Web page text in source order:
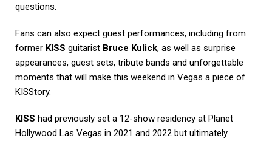
questions.
Fans can also expect guest performances, including from
former KISS guitarist Bruce Kulick, as well as surprise
appearances, guest sets, tribute bands and unforgettable
moments that will make this weekend in Vegas a piece of
KISStory.
KISS had previously set a 12-show residency at Planet
Hollywood Las Vegas in 2021 and 2022 but ultimately